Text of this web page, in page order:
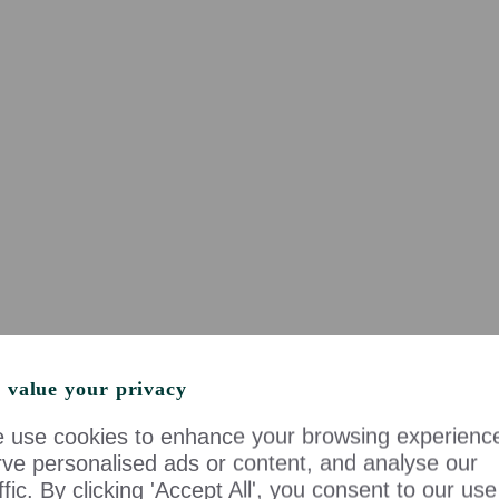
value your privacy
use cookies to enhance your browsing
personalised ads or content, and analyse our
By clicking 'Accept All', you consent to our